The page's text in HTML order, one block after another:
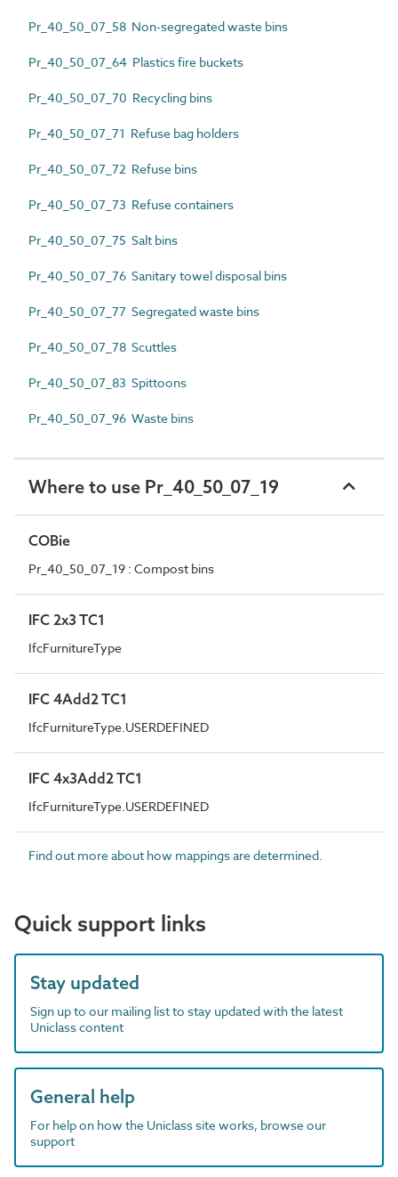
Pr_40_50_07_58 Non-segregated waste bins
Pr_40_50_07_64 Plastics fire buckets
Pr_40_50_07_70 Recycling bins
Pr_40_50_07_71 Refuse bag holders
Pr_40_50_07_72 Refuse bins
Pr_40_50_07_73 Refuse containers
Pr_40_50_07_75 Salt bins
Pr_40_50_07_76 Sanitary towel disposal bins
Pr_40_50_07_77 Segregated waste bins
Pr_40_50_07_78 Scuttles
Pr_40_50_07_83 Spittoons
Pr_40_50_07_96 Waste bins
Where to use Pr_40_50_07_19
COBie
Pr_40_50_07_19 : Compost bins
IFC 2x3 TC1
IfcFurnitureType
IFC 4Add2 TC1
IfcFurnitureType.USERDEFINED
IFC 4x3Add2 TC1
IfcFurnitureType.USERDEFINED
Find out more about how mappings are determined.
Quick support links
Stay updated
Sign up to our mailing list to stay updated with the latest
Uniclass content
General help
For help on how the Uniclass site works, browse our
support